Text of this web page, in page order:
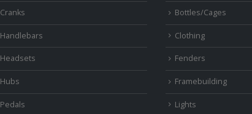
Cranks
Handlebars
Headsets
Hubs
Pedals
Bottles/Cages
Clothing
Fenders
Framebuilding
Lights